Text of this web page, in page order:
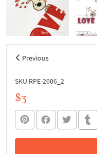
Previous
SKU RPE-2606_2
$3